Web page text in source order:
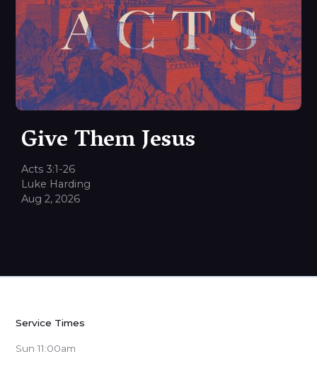
Give Them Jesus
Acts 3:1-26
Luke Harding
Aug 2, 2026
Service Times
Sun 11:00am